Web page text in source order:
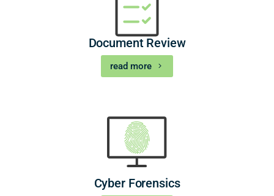
Document Review
read more
Cyber Forensics